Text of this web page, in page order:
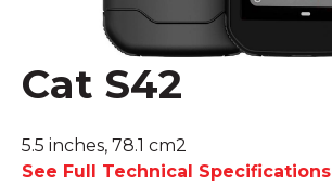
Cat S42
5.5 inches, 78.1 cm2
See Full Technical Specifications